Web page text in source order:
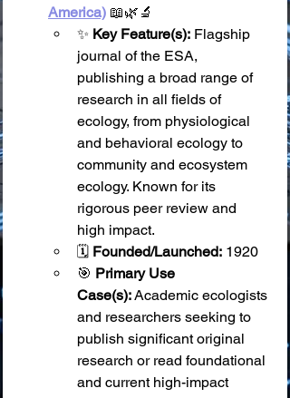
America) 📖🌿🔬
✨ Key Feature(s): Flagship
journal of the ESA,
publishing a broad range of
research in all fields of
ecology, from physiological
and behavioral ecology to
community and ecosystem
ecology. Known for its
rigorous peer review and
high impact.
🗓️ Founded/Launched: 1920
🎯 Primary Use
Case(s): Academic ecologists
and researchers seeking to
publish significant original
research or read foundational
and current high-impact